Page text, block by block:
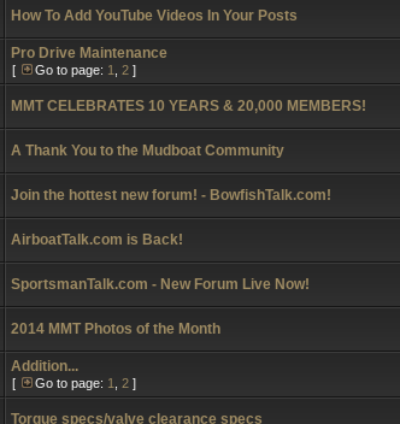
How To Add YouTube Videos In Your Posts
Pro Drive Maintenance
[ Go to page: 1 2 ]
MMT CELEBRATES 10 YEARS & 20,000 MEMBERS!
A Thank You to the Mudboat Community
Join the hottest new forum! - BowfishTalk.com!
AirboatTalk.com is Back!
SportsmanTalk.com - New Forum Live Now!
2014 MMT Photos of the Month
Addition...
[ Go to page: 1 2 ]
Torque specs/valve clearance specs